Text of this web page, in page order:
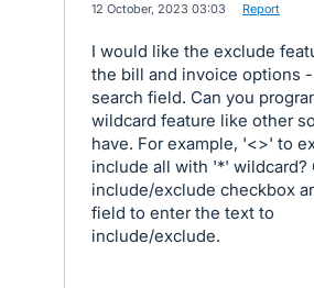
12 October, 2023 03:03 Report
I would like the exclude
the bill and invoice options
search field. Can you
wildcard feature like other
have. For example, '<>' to
include all with '*' wildcard?
include/exclude checkbox
field to enter the text to
include/exclude.